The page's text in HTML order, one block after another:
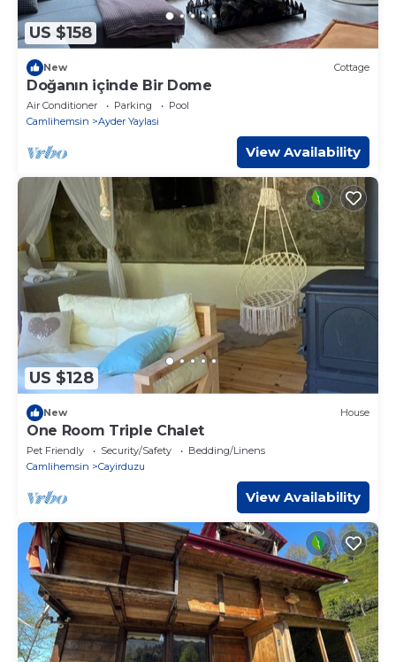
US $158
New Cottage
Doğanın içinde Bir Dome
Air Conditioner Parking
Pool
Camlihemsin
Ayder Yaylasi
View Availability
US $128
New House
One Room Triple Chalet
Pet Friendly Security/Safety
Bedding/Linens
Camlihemsin
Cayirduzu
View Availability